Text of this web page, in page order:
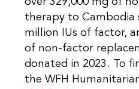
therapy to Cambodia
million IUs of factor,
of non-factor
donated in 2023. To
the WFH